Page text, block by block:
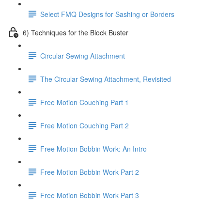
Select FMQ Designs for Sashing or Borders
6) Techniques for the Block Buster
Circular Sewing Attachment
The Circular Sewing Attachment, Revisited
Free Motion Couching Part 1
Free Motion Couching Part 2
Free Motion Bobbin Work: An Intro
Free Motion Bobbin Work Part 2
Free Motion Bobbin Work Part 3